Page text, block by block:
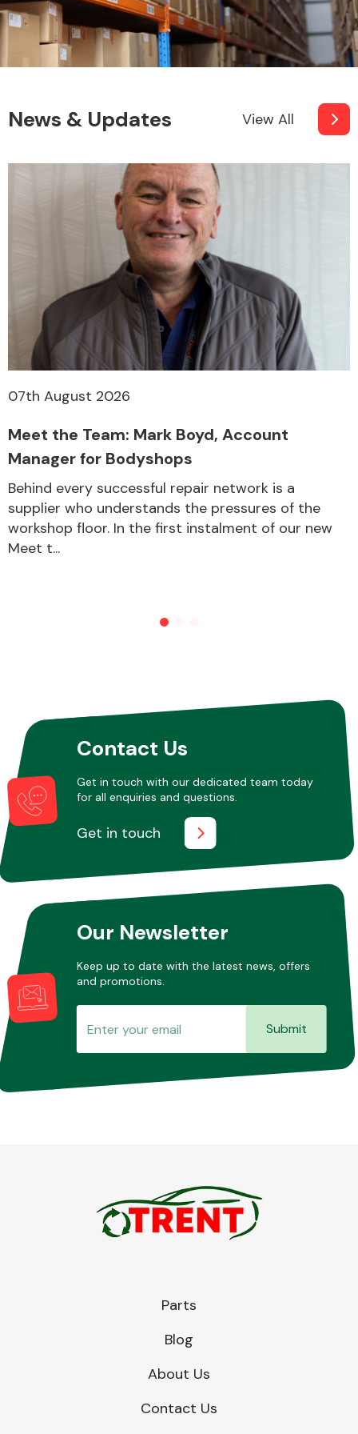
Miscellaneous
News & Updates View All
07th August 2026
Meet the Team: Mark Boyd, Account
Manager for Bodyshops
Behind every successful repair network is a
supplier who understands the pressures of the
workshop floor. In the first instalment of our new
Meet t...
Contact Us
Get in touch with our dedicated team today
for all enquiries and questions.
Get in touch
Our Newsletter
Keep up to date with the latest news, offers
and promotions.
Submit
Parts
Blog
About Us
Contact Us